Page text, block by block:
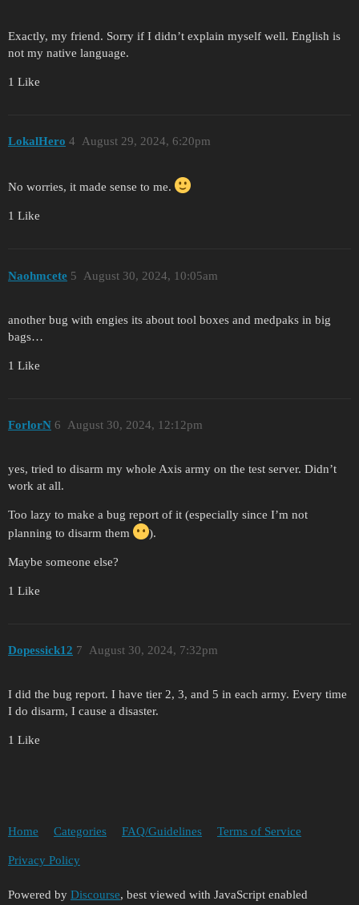
Exactly, my friend. Sorry if I didn’t explain myself well. English is
not my native language.
1 Like
LokalHero August 29, 2024, 6:20pm
4
No worries, it made sense to me.
1 Like
Naohmcete August 30, 2024, 10:05am
5
another bug with engies its about tool boxes and medpaks in big
bags…
1 Like
ForlorN August 30, 2024, 12:12pm
6
yes, tried to disarm my whole Axis army on the test server. Didn’t
work at all.
Too lazy to make a bug report of it (especially since I’m not
planning to disarm them
).
Maybe someone else?
1 Like
Dopessick12 August 30, 2024, 7:32pm
7
I did the bug report. I have tier 2, 3, and 5 in each army. Every time
I do disarm, I cause a disaster.
1 Like
Home Categories FAQ/Guidelines Terms of Service
Privacy Policy
Powered by Discourse, best viewed with JavaScript enabled